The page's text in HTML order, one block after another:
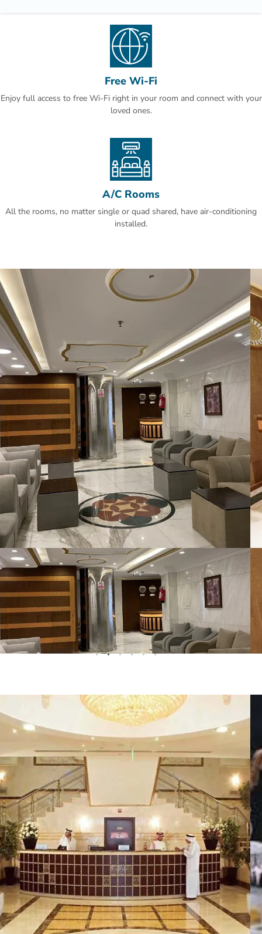
After a long day of sightseeing, guests can retire to the comfort of
Free Wi-Fi
Enjoy full access to free Wi-Fi right in your room and connect with your
loved ones.
A/C Rooms
All the rooms, no matter single or quad shared, have air-conditioning
installed.